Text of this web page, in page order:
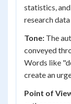
statistics,
research
Tone: The
conveyed
Words like
create an
Point of